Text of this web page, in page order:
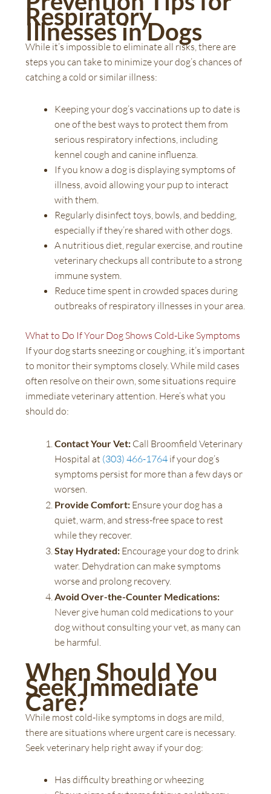
Respiratory
Illnesses in Dogs
While it’s impossible to eliminate all risks, there are
steps you can take to minimize your dog’s chances of
catching a cold or similar illness:
Keeping your dog’s vaccinations up to date is
one of the best ways to protect them from
serious respiratory infections, including
kennel cough and canine influenza.
If you know a dog is displaying symptoms of
illness, avoid allowing your pup to interact
with them.
Regularly disinfect toys, bowls, and bedding,
especially if they’re shared with other dogs.
A nutritious diet, regular exercise, and routine
veterinary checkups all contribute to a strong
immune system.
Reduce time spent in crowded spaces during
outbreaks of respiratory illnesses in your area.
What to Do If Your Dog Shows Cold-Like Symptoms
If your dog starts sneezing or coughing, it’s important
to monitor their symptoms closely. While mild cases
often resolve on their own, some situations require
immediate veterinary attention. Here’s what you
should do:
Contact Your Vet:Call Broomfield Veterinary
Hospital at (303) 466-1764if your dog’s
symptoms persist for more than a few days or
worsen.
Provide Comfort:Ensure your dog has a
quiet, warm, and stress-free space to rest
while they recover.
Stay Hydrated: Encourage your dog to drink
water. Dehydration can make symptoms
worse and prolong recovery.
Avoid Over-the-Counter Medications:
Never give human cold medications to your
dog without consulting your vet, as many can
be harmful.
When Should You
Seek Immediate
Care?
While most cold-like symptoms in dogs are mild,
there are situations where urgent care is necessary.
Seek veterinary help right away if your dog:
Has difficulty breathing or wheezing